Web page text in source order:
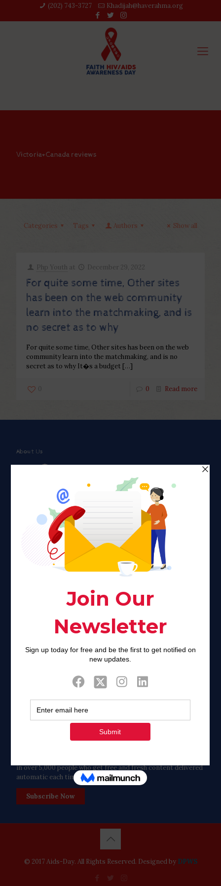
(202) 743-3727‬ Khadijah@haverahma.org
Victoria+Canada reviews
Categories Tags Authors Show all
Php Youth at December 29, 2022
For quite some time, Other sites
has been on the web community
learn into the matchmaking, and is
no secret as to why
For quite some time, Other sites has been on the web
community learn into the matchmaking, and is no
secret as to why It�s a budget […]
0 0 Read more
About Us
Faith plays a major role in the lives of many Americans. Many
find faith to be a connection to a spiritual being, deity or
creator. Unfortunately for many Americans living with HIV,
faith communities can turn from a place of refuge to a source
of stigma and turmoil.
Twitter
Tweets by FaithAIDSDay
in over 5,000 people who get free and fresh content delivered
automatic each time we publish.
Subscribe Now
© 2017 Aids-Day. All Rights Reserved. Designed by DPWS